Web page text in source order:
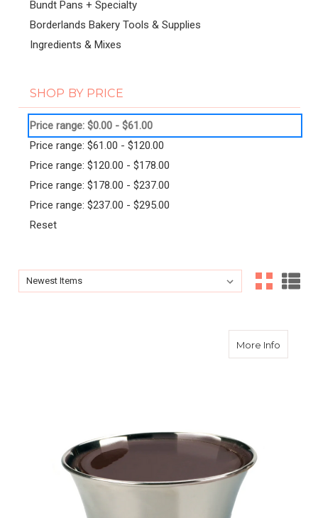
Bundt Pans + Specialty
Borderlands Bakery Tools & Supplies
Ingredients & Mixes
SHOP BY PRICE
Price range: $0.00 - $61.00
Price range: $61.00 - $120.00
Price range: $120.00 - $178.00
Price range: $178.00 - $237.00
Price range: $237.00 - $295.00
Reset
Sort By:
Sort By:
More Infoabout